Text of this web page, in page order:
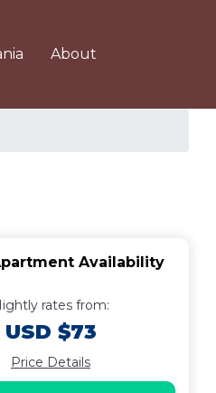
About
Availability
rates from:
USD $73
Price Details